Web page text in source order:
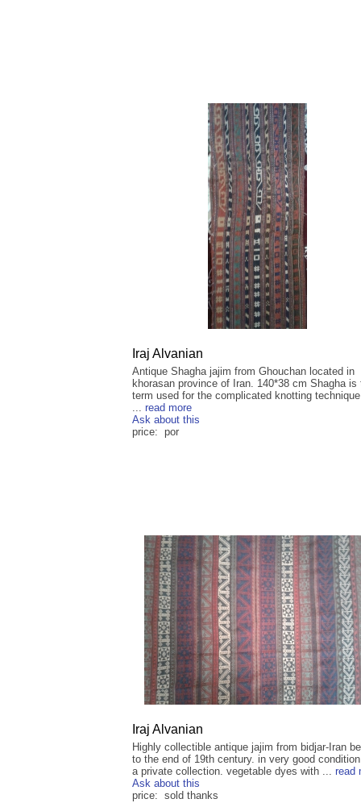
Iraj Alvanian
Antique Shagha jajim from Ghouchan located in
khorasan province of Iran. 140*38 cm Shagha is
term used for the complicated knotting
... read more
Ask about this
price: por
Iraj Alvanian
Highly collectible antique jajim from bidjar-Iran
to the end of 19th century. in very good
a private collection. vegetable dyes with ... read
Ask about this
price: sold thanks